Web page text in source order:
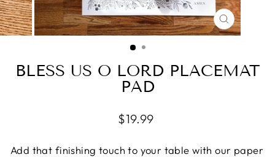
CLOSE
(ESC)
BLESS US O LORD PLACEMAT
PAD
Regular
$19.99
Add that finishing touch to your table with our paper